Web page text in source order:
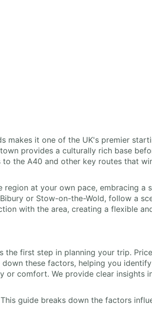
makes it one of the UK's premier
provides a culturally rich base
to the A40 and other key routes that
at your own pace, embracing a
or Stow-on-the-Wold, follow a
with the area, creating a flexible
the first step in planning your trip.
these factors, helping you
or comfort. We provide clear insights
guide breaks down the factors